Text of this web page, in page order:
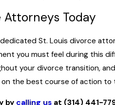
Today
St. Louis divorce
you must feel during this
your divorce transition,
the best course of action to
by calling us at (314) 441-